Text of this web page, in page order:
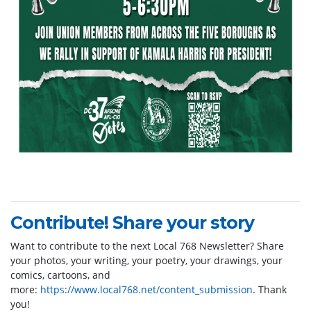
Contribute! Share your story
Want to contribute to the next Local 768 Newsletter? Share
your photos, your writing, your poetry, your drawings, your
comics, cartoons, and
more: https://www.local768.net/content_submission. Thank
you!